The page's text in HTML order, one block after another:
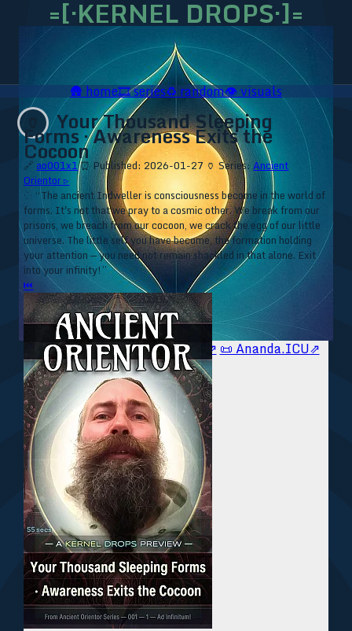
=[·KERNEL DROPS·]=
🥥 YT⇗🥥 IG⇗🧙‍♂️ YT⇗🧙‍♂️ IG⇗ 📜 Ananda.ICU⇗
🛖home🎞️series♻️random👁️visuals
Your Thousand Sleeping
Forms · Awareness Exits the
Cocoon
🔗 ao001x1⏰ Published: 2026-01-27 🏺 Series:Ancient
Orientor ▹
⁘ “The ancient Indweller is consciousness become in the world of
forms. It's not that we pray to a cosmic other. We break from our
prisons, we breach from our cocoon, we crack the egg of our little
universe. The little self you have become, the formation holding
your attention — you need not remain shackled in that alone. Exit
into your infinity!”
⏮